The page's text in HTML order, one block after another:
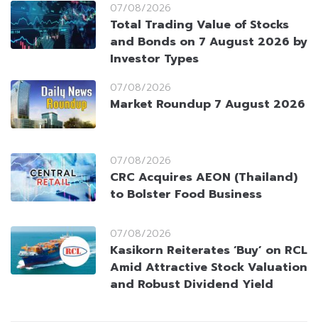
07/08/2026
Total Trading Value of Stocks
and Bonds on 7 August 2026 by
Investor Types
07/08/2026
Market Roundup 7 August 2026
07/08/2026
CRC Acquires AEON (Thailand)
to Bolster Food Business
07/08/2026
Kasikorn Reiterates ‘Buy’ on RCL
Amid Attractive Stock Valuation
and Robust Dividend Yield